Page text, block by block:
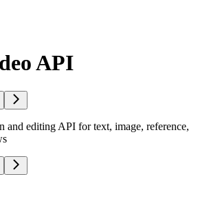
API
and editing API for text, image, reference,